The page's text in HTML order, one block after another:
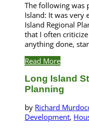
The following was
Island: It was very
Island Regional
that I often
anything done,
Read More
Long Island
Planning
by Richard
Development,